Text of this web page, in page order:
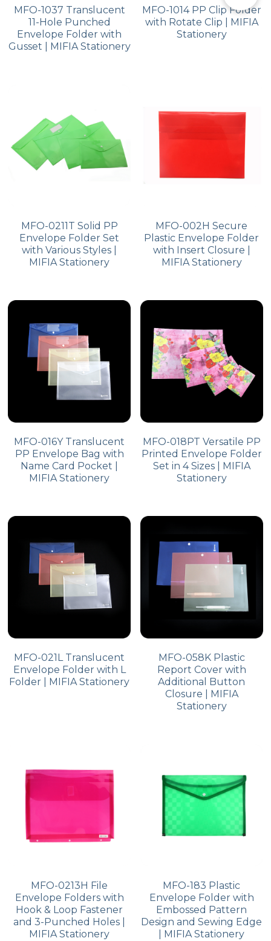
MFO-1037 Translucent
11-Hole Punched
Envelope Folder with
Gusset | MIFIA Stationery
MFO-1014 PP Clip Folder
with Rotate Clip | MIFIA
Stationery
MFO-0211T Solid PP
Envelope Folder Set
with Various Styles |
MIFIA Stationery
MFO-002H Secure
Plastic Envelope Folder
with Insert Closure |
MIFIA Stationery
MFO-016Y Translucent
PP Envelope Bag with
Name Card Pocket |
MIFIA Stationery
MFO-018PT Versatile PP
Printed Envelope Folder
Set in 4 Sizes | MIFIA
Stationery
MFO-021L Translucent
Envelope Folder with L
Folder | MIFIA Stationery
MFO-058K Plastic
Report Cover with
Additional Button
Closure | MIFIA
Stationery
MFO-0213H File
Envelope Folders with
Hook & Loop Fastener
and 3-Punched Holes |
MIFIA Stationery
MFO-183 Plastic
Envelope Folder with
Embossed Pattern
Design and Sewing Edge
| MIFIA Stationery